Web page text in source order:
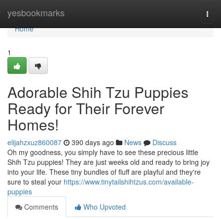
yesbookmarks
Home
Home
1
Adorable Shih Tzu Puppies
Ready for Their Forever
Homes!
elijahzxuz860087 390 days ago News
Discuss
Oh my goodness, you simply have to see these precious little
Shih Tzu puppies! They are just weeks old and ready to bring joy
into your life. These tiny bundles of fluff are playful and they're
sure to steal your https://www.tinytailshihtzus.com/available-
puppies
Comments
Who Upvoted